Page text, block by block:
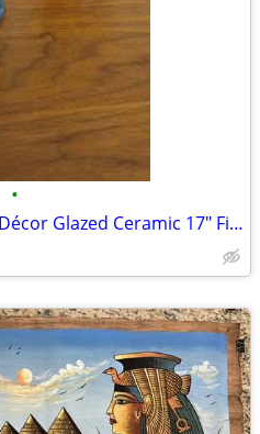
•
Decoration Accent Home Décor Glazed Ceramic 17" Finial/Tall Statues.